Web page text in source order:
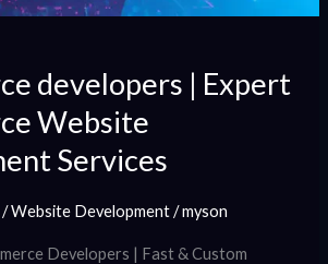
developers | Expert
Website
Services
/Website Development/myson
Developers | Fast & Custom